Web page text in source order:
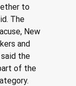
to
The
New
and
the
of the